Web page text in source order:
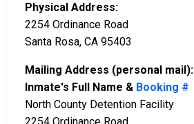
Physical Address:
2254 Ordinance Road
Santa Rosa, CA 95403
Mailing Address (personal mail):
Inmate's Full Name & Booking #
North County Detention Facility